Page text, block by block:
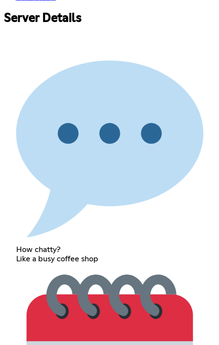
Server Details
How chatty?
Like a busy coffee shop